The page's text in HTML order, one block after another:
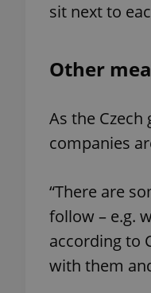
sit next to
Other
As the
companies
“There are
follow – e.g.
according to
with them